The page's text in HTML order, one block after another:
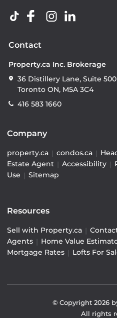
Contact
Property.ca Inc. Brokerage
36 Distillery Lane, Suite 500
Toronto ON, M5A 3C4
416 583 1660
Company
property.ca | condos.ca |
Estate Agent | Accessibility |
Use | Sitemap
Resources
Sell with Property.ca |
Agents | Home Value
Mortgage Rates | Lofts For
© Copyright 2026
All rights